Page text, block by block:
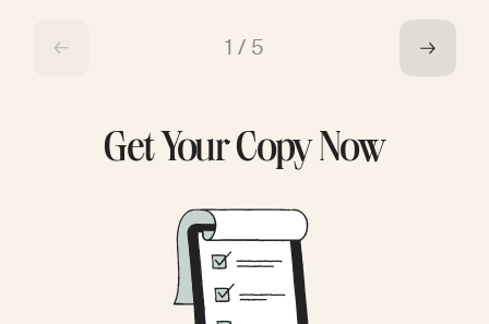
1 / 5
Get Your Copy Now